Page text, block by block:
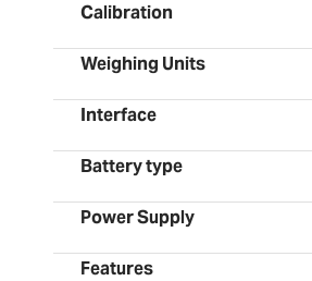
Calibration
Weighing Units
Interface
Battery type
Power Supply
Features